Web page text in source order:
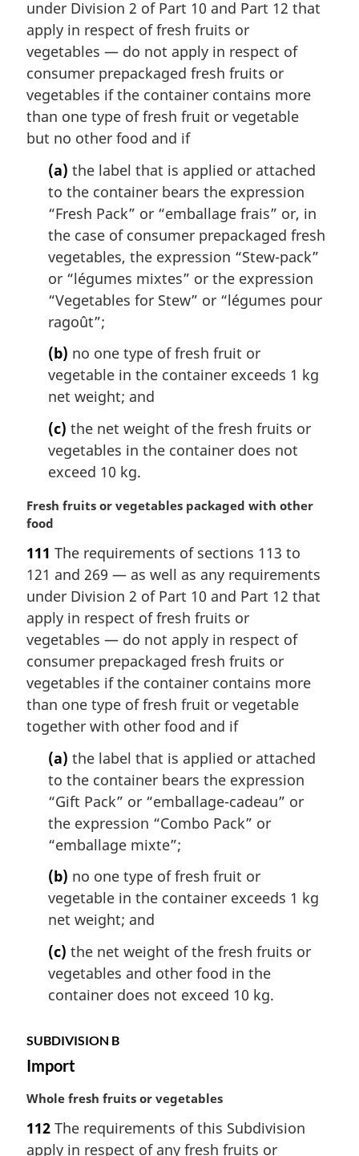
i
n
l
n
o
t
e
:
under Division 2 of Part 10 and Part 12 that
apply in respect of fresh fruits or
vegetables — do not apply in respect of
consumer prepackaged fresh fruits or
vegetables if the container contains more
than one type of fresh fruit or vegetable
but no other food and if
(a) the label that is applied or attached
to the container bears the expression
“Fresh Pack” or “emballage frais” or, in
the case of consumer prepackaged fresh
vegetables, the expression “Stew-pack”
or “légumes mixtes” or the expression
“Vegetables for Stew” or “légumes pour
ragoût”;
(b) no one type of fresh fruit or
vegetable in the container exceeds 1 kg
net weight; and
(c) the net weight of the fresh fruits or
vegetables in the container does not
exceed 10 kg.
M
a
g
i
n
a
n
o
t
e
Fresh fruits or vegetables packaged with other
food
111 The requirements of sections 113 to
121 and 269 — as well as any requirements
under Division 2 of Part 10 and Part 12 that
apply in respect of fresh fruits or
vegetables — do not apply in respect of
consumer prepackaged fresh fruits or
vegetables if the container contains more
than one type of fresh fruit or vegetable
together with other food and if
(a) the label that is applied or attached
to the container bears the expression
“Gift Pack” or “emballage-cadeau” or
the expression “Combo Pack” or
“emballage mixte”;
(b) no one type of fresh fruit or
vegetable in the container exceeds 1 kg
net weight; and
(c) the net weight of the fresh fruits or
vegetables and other food in the
container does not exceed 10 kg.
SUBDIVISION B
Import
M
r
g
Whole fresh fruits or vegetables
112 The requirements of this Subdivision
apply in respect of any fresh fruits or